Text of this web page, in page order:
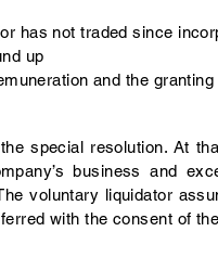
has not traded since
up
and the
special resolution. At
business and
voluntary liquidator
with the consent of